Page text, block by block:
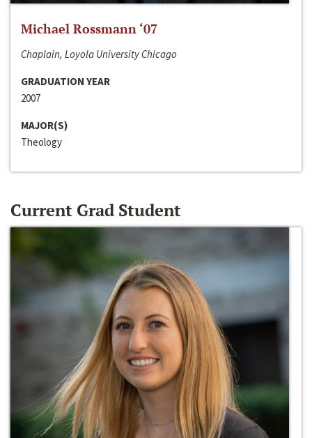
Michael Rossmann ‘07
Chaplain, Loyola University Chicago
GRADUATION YEAR
2007
MAJOR(S)
Theology
Current Grad Student